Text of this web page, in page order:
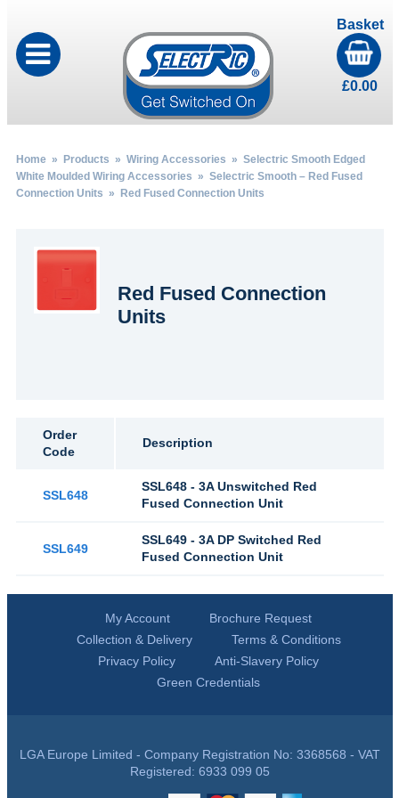
Basket
£0.00
Home» Products » Wiring Accessories » Selectric Smooth Edged
White Moulded Wiring Accessories » Selectric Smooth – Red Fused
Connection Units » Red Fused Connection Units
Red Fused Connection
Units
Order
Code
Description
SSL648
SSL648 - 3A Unswitched Red
Fused Connection Unit
SSL649
SSL649 - 3A DP Switched Red
Fused Connection Unit
My Account
Brochure Request
Collection & Delivery
Terms & Conditions
Privacy Policy
Anti-Slavery Policy
Green Credentials
LGA Europe Limited - Company Registration No: 3368568 - VAT
Registered: 6933 099 05